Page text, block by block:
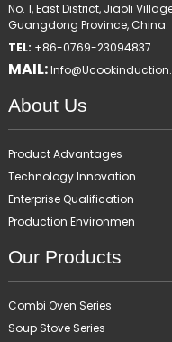
No. 1, East District, Jiaoli
Guangdong Province, China.
TEL: +86-0769-23094837
MAIL:
About Us
Product Advantages
Technology Innovation
Enterprise Qualification
Production Environmen
Our Products
Combi Oven Series
Soup Stove Series